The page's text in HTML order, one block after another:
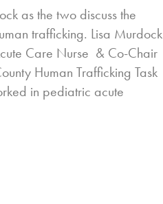
as the two discuss the
trafficking. Lisa Murdock
Care Nurse & Co-Chair
Human Trafficking Task
in pediatric acute